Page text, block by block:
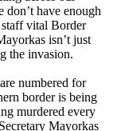
don’t have enough
vital Border
isn’t just
the invasion.
numbered for
border is being
murdered every
Mayorkas